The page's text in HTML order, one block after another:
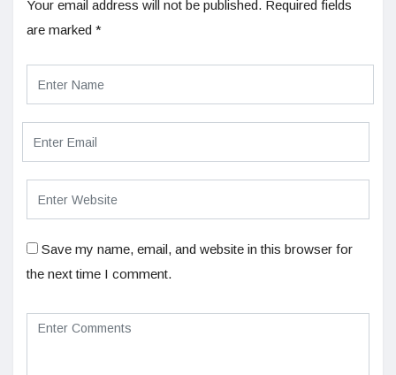
Your email address will not be published. Required fields
are marked *
Save my name, email, and website in this browser for
the next time I comment.